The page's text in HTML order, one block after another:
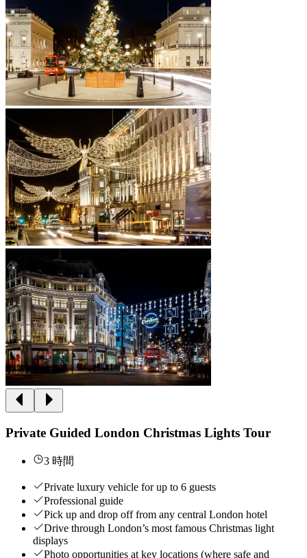
Private Guided London Christmas Lights Tour
3 時間
Private luxury vehicle for up to 6 guests
Professional guide
Pick up and drop off from any central London hotel
Drive through London’s most famous Christmas light
displays
Photo opportunities at key locations (where safe and